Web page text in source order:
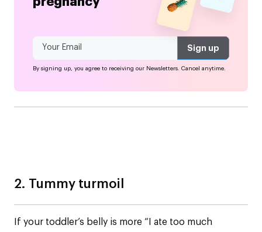
By signing up, you agree to receiving our Newsletters. Cancel anytime.
2. Tummy turmoil
If your toddler’s belly is more “I ate too much